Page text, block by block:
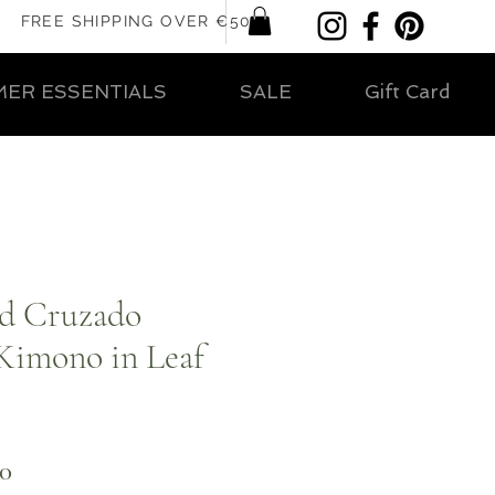
FREE SHIPPING OVER €50
ESSENTIALS SALE Gift Card
Cruzado
in Leaf